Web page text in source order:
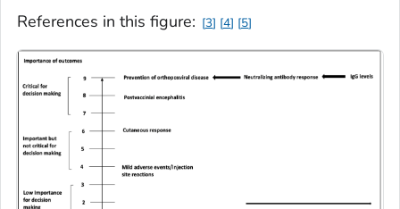
References in this figure: 3 4 5